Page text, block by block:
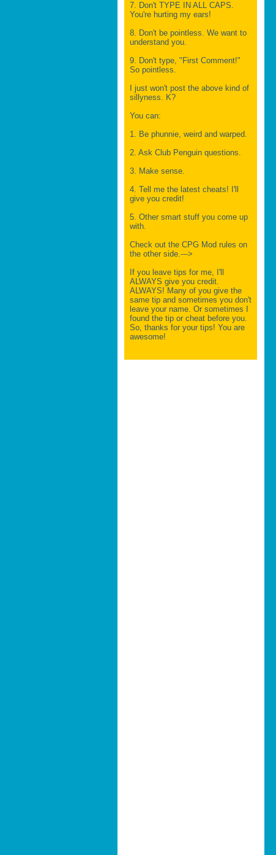
7. Don't TYPE IN ALL CAPS.
You're hurting my ears!
8. Don't be pointless. We want to
understand you.
9. Don't type, "First Comment!"
So pointless.
I just won't post the above kind of
sillyness. K?
You can:
1. Be phunnie, weird and warped.
2. Ask Club Penguin questions.
3. Make sense.
4. Tell me the latest cheats! I'll
give you credit!
5. Other smart stuff you come up
with.
Check out the CPG Mod rules on
the other side.--->
If you leave tips for me, I'll
ALWAYS give you credit.
ALWAYS! Many of you give the
same tip and sometimes you don't
leave your name. Or sometimes I
found the tip or cheat before you.
So, thanks for your tips! You are
awesome!